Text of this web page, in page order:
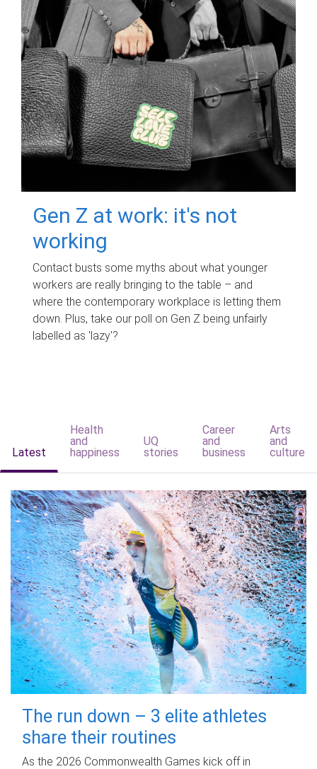
Gen Z at work: it's not
working
Contact busts some myths about what younger
workers are really bringing to the table – and
where the contemporary workplace is letting them
down. Plus, take our poll on Gen Z being unfairly
labelled as 'lazy'?
Latest
Health
and
happiness
UQ
stories
Career
and
business
Arts
and
culture
The run down – 3 elite athletes
share their routines
As the 2026 Commonwealth Games kick off in